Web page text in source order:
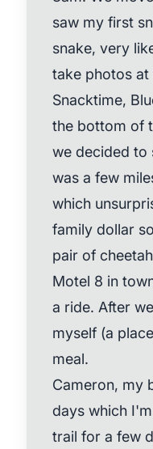
saw my first
snake, very
take photos at
Snacktime,
the bottom of
we decided to
was a few
which
family dollar
pair of
Motel 8 in
a ride. After
myself (a
meal.
Cameron, my
days which
trail for a few